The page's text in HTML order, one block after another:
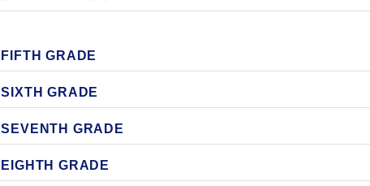
FIFTH GRADE
SIXTH GRADE
SEVENTH GRADE
EIGHTH GRADE